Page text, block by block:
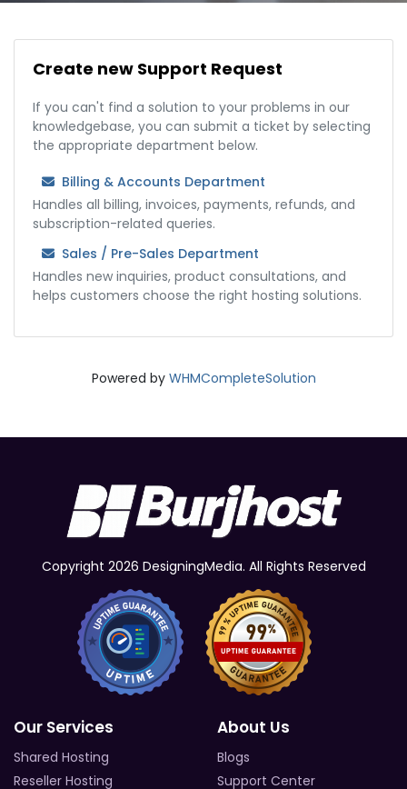
Create new Support Request
If you can't find a solution to your problems in our
knowledgebase, you can submit a ticket by selecting
the appropriate department below.
Billing & Accounts Department
Handles all billing, invoices, payments, refunds, and
subscription-related queries.
Sales / Pre-Sales Department
Handles new inquiries, product consultations, and
helps customers choose the right hosting solutions.
Powered by WHMCompleteSolution
Copyright 2026 DesigningMedia. All Rights Reserved
Our Services
Shared Hosting
Reseller Hosting
About Us
Blogs
Support Center